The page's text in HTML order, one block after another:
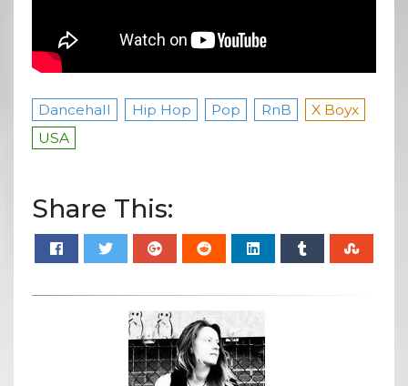
Dancehall Hip Hop Pop RnB
X Boyx
USA
Share This: